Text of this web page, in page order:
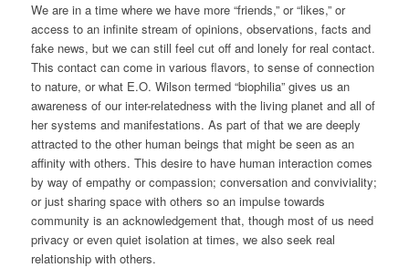
We are in a time where we have more “friends,” or “likes,” or
access to an infinite stream of opinions, observations, facts and
fake news, but we can still feel cut off and lonely for real contact.
This contact can come in various flavors, to sense of connection
to nature, or what E.O. Wilson termed “biophilia” gives us an
awareness of our inter-relatedness with the living planet and all of
her systems and manifestations. As part of that we are deeply
attracted to the other human beings that might be seen as an
affinity with others. This desire to have human interaction comes
by way of empathy or compassion; conversation and conviviality;
or just sharing space with others so an impulse towards
community is an acknowledgement that, though most of us need
privacy or even quiet isolation at times, we also seek real
relationship with others.